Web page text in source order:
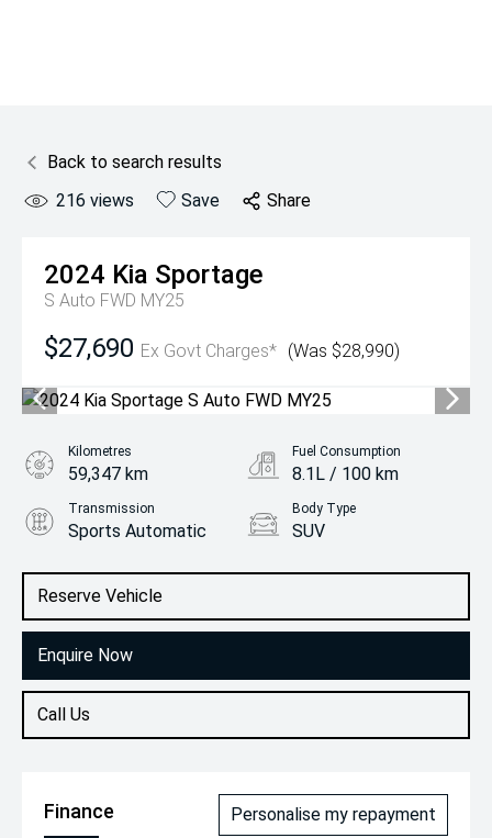
Back to search results
216 views Save Share
2024 Kia Sportage
S Auto FWD MY25
$27,690 Ex Govt Charges* (Was $28,990)
Reserve Vehicle
Enquire Now
Call Us
Kilometres
59,347 km
Fuel Consumption
8.1L / 100 km
Transmission
Sports Automatic
Body Type
SUV
2.0L Petrol
Finance Personalise my repayment